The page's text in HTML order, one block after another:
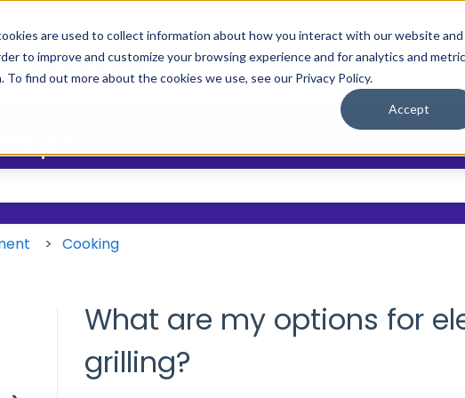
are used to collect information about how you interact with our website and
to improve and customize your browsing experience and for analytics and
find out more about the cookies we use, see our Privacy Policy.
Accept
Main Site Who We Help Show
Cooking
What are my options for
grilling?